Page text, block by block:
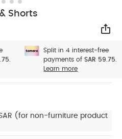
Shorts
Split in 4 interest-free
payments ofSAR 59.75.
Learn more
(for non-furniture product